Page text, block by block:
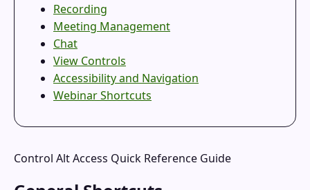
Recording
Meeting Management
Chat
View Controls
Accessibility and Navigation
Webinar Shortcuts
Control Alt Access Quick Reference Guide